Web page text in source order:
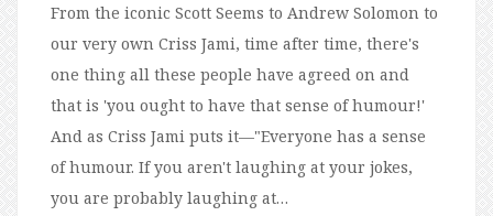
From the iconic Scott Seems to Andrew Solomon to
our very own Criss Jami, time after time, there's
one thing all these people have agreed on and
that is 'you ought to have that sense of humour!'
And as Criss Jami puts it—"Everyone has a sense
of humour. If you aren't laughing at your jokes,
you are probably laughing at…